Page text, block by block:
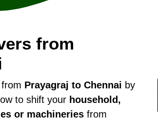
from
Prayagraj to Chennai by
to shift your household,
or machineriesfrom